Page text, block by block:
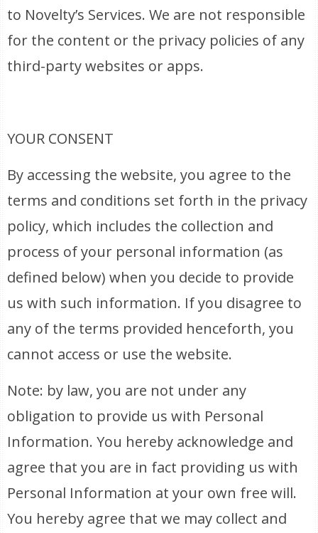
to Novelty’s Services. We are not responsible
for the content or the privacy policies of any
third-party websites or apps.
YOUR CONSENT
By accessing the website, you agree to the
terms and conditions set forth in the privacy
policy, which includes the collection and
process of your personal information (as
defined below) when you decide to provide
us with such information. If you disagree to
any of the terms provided henceforth, you
cannot access or use the website.
Note: by law, you are not under any
obligation to provide us with Personal
Information. You hereby acknowledge and
agree that you are in fact providing us with
Personal Information at your own free will.
You hereby agree that we may collect and